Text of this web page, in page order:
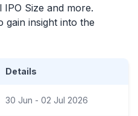
IPO Size and more.
gain insight into the
Details
30 Jun - 02 Jul 2026